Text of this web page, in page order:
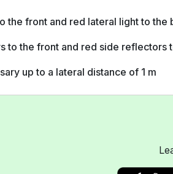
the front and red lateral light to the
to the front and red side reflectors
up to a lateral distance of 1 m